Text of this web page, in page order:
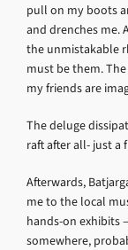
pull on my boots
and drenches me.
the unmistakable
must be them.
my friends are
The deluge
raft after all- just a
Afterwards,
me to the local
hands-on exhibits
somewhere,